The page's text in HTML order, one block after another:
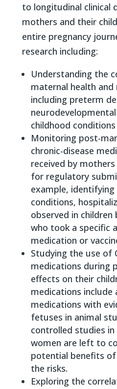
to longitudinal clinical
mothers and their
entire pregnancy
research including:
Understanding the
maternal health
including preterm
childhood
Monitoring post-
chronic-disease
received by
for regulatory
example,
conditions,
observed in
who took a specific
medication or
Studying the use of
medications during
effects on their
medications include
medications with
fetuses in animal
controlled studies in
women are left to
potential benefits
the risks.
Exploring the